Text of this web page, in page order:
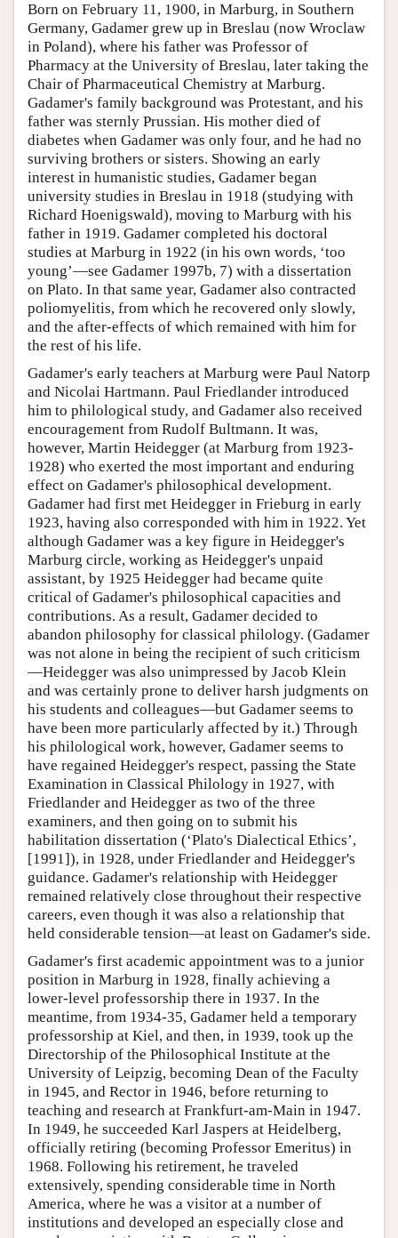
Born on February 11, 1900, in Marburg, in Southern
Germany, Gadamer grew up in Breslau (now Wroclaw
in Poland), where his father was Professor of
Pharmacy at the University of Breslau, later taking the
Chair of Pharmaceutical Chemistry at Marburg.
Gadamer's family background was Protestant, and his
father was sternly Prussian. His mother died of
diabetes when Gadamer was only four, and he had no
surviving brothers or sisters. Showing an early
interest in humanistic studies, Gadamer began
university studies in Breslau in 1918 (studying with
Richard Hoenigswald), moving to Marburg with his
father in 1919. Gadamer completed his doctoral
studies at Marburg in 1922 (in his own words, ‘too
young’—see Gadamer 1997b, 7) with a dissertation
on Plato. In that same year, Gadamer also contracted
poliomyelitis, from which he recovered only slowly,
and the after-effects of which remained with him for
the rest of his life.
Gadamer's early teachers at Marburg were Paul Natorp
and Nicolai Hartmann. Paul Friedlander introduced
him to philological study, and Gadamer also received
encouragement from Rudolf Bultmann. It was,
however, Martin Heidegger (at Marburg from 1923-
1928) who exerted the most important and enduring
effect on Gadamer's philosophical development.
Gadamer had first met Heidegger in Frieburg in early
1923, having also corresponded with him in 1922. Yet
although Gadamer was a key figure in Heidegger's
Marburg circle, working as Heidegger's unpaid
assistant, by 1925 Heidegger had became quite
critical of Gadamer's philosophical capacities and
contributions. As a result, Gadamer decided to
abandon philosophy for classical philology. (Gadamer
was not alone in being the recipient of such criticism
—Heidegger was also unimpressed by Jacob Klein
and was certainly prone to deliver harsh judgments on
his students and colleagues—but Gadamer seems to
have been more particularly affected by it.) Through
his philological work, however, Gadamer seems to
have regained Heidegger's respect, passing the State
Examination in Classical Philology in 1927, with
Friedlander and Heidegger as two of the three
examiners, and then going on to submit his
habilitation dissertation (‘Plato's Dialectical Ethics’,
[1991]), in 1928, under Friedlander and Heidegger's
guidance. Gadamer's relationship with Heidegger
remained relatively close throughout their respective
careers, even though it was also a relationship that
held considerable tension—at least on Gadamer's side.
Gadamer's first academic appointment was to a junior
position in Marburg in 1928, finally achieving a
lower-level professorship there in 1937. In the
meantime, from 1934-35, Gadamer held a temporary
professorship at Kiel, and then, in 1939, took up the
Directorship of the Philosophical Institute at the
University of Leipzig, becoming Dean of the Faculty
in 1945, and Rector in 1946, before returning to
teaching and research at Frankfurt-am-Main in 1947.
In 1949, he succeeded Karl Jaspers at Heidelberg,
officially retiring (becoming Professor Emeritus) in
1968. Following his retirement, he traveled
extensively, spending considerable time in North
America, where he was a visitor at a number of
institutions and developed an especially close and